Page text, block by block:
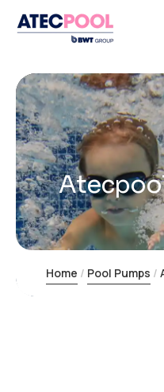
Home Pool Pumps